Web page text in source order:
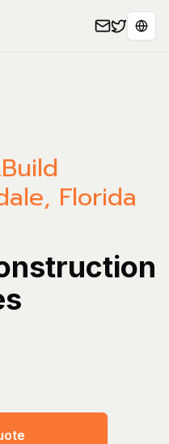
, Florida
y